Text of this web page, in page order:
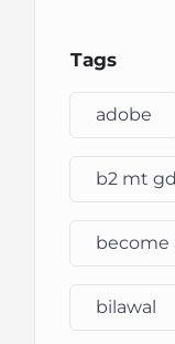
Tags
adobe
b2 mt gd
become
bilawal